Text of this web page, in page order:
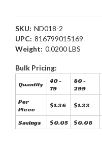
SKU: ND018-2
UPC: 816799015169
Weight: 0.0200 LBS
Bulk Pricing:
Quantity
40 -
79
80 -
299
Per
Piece
$1.36 $1.33
Savings $0.05 $0.08